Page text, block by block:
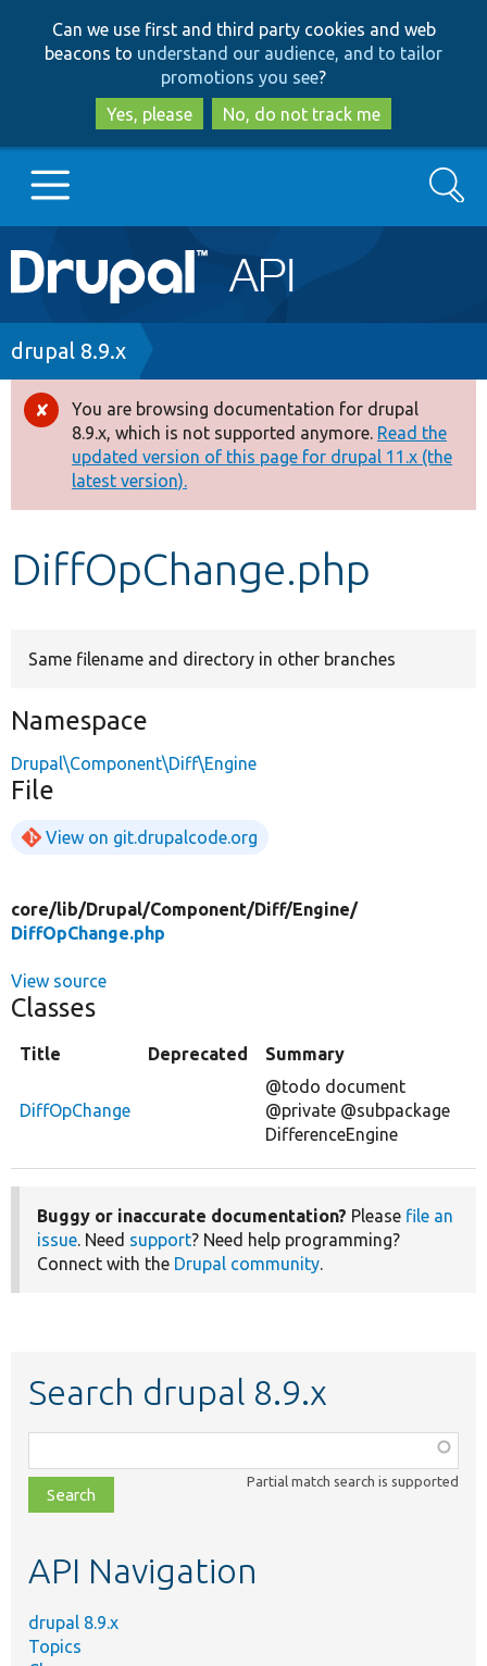
to
main
content
to
search
Can we use first and third party cookies and web
beacons to understand our audience, and to tailor
promotions you see?
Yes, please
No, do not track me
Main
navigation
Go to Drupal.org
Drupal 8+
Other projects
Develop for Drupal
Search
Breadcrumb
drupal 8.9.x
Error
message
You are browsing documentation for drupal
8.9.x, which is not supported anymore. Read the
updated version of this page for drupal 11.x (the
latest version).
DiffOpChange.php
Same filename and directory in other branches
Namespace
Drupal\Component\Diff\Engine
File
View on git.drupalcode.org
core/lib/Drupal/Component/Diff/Engine/
DiffOpChange.php
View source
Classes
Title Deprecated Summary
DiffOpChange
@todo document
@private @subpackage
DifferenceEngine
Buggy or inaccurate documentation? Please file an
issue. Need support? Need help programming?
Connect with the Drupal community.
Search drupal 8.9.x
class,
file,
topic,
Partial match search is supported
API Navigation
drupal 8.9.x
Topics